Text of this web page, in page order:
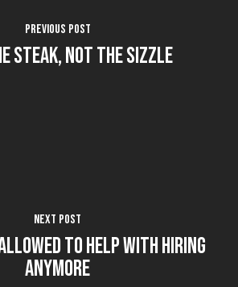
Previous Post
Steak, not the Sizzle
Next Post
to Help with Hiring
Anymore